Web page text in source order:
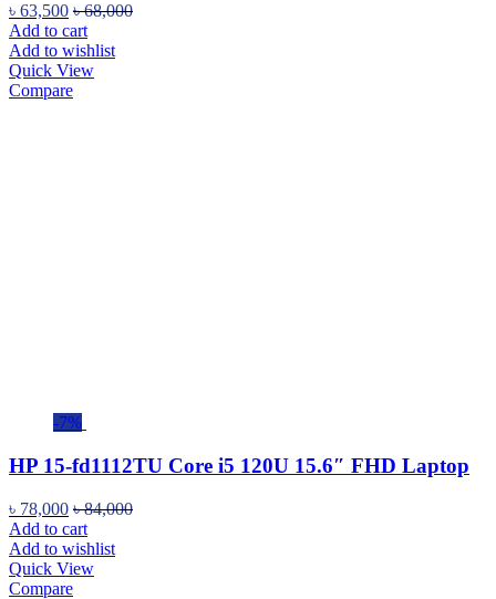
৳ 63,500 ৳68,000
Add to cart
Add to wishlist
Quick View
Compare
-7%
HP 15-fd1112TU Core i5 120U 15.6″ FHD Laptop
৳ 78,000 ৳84,000
Add to cart
Add to wishlist
Quick View
Compare